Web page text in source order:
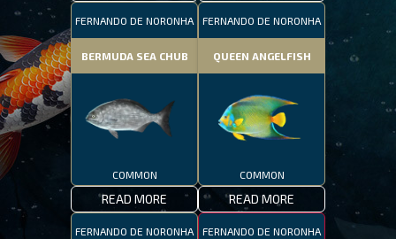
FERNANDO DE NORONHA
BERMUDA SEA CHUB
COMMON
READ MORE
FERNANDO DE NORONHA
QUEEN ANGELFISH
COMMON
READ MORE
FERNANDO DE NORONHA FERNANDO DE NORONHA